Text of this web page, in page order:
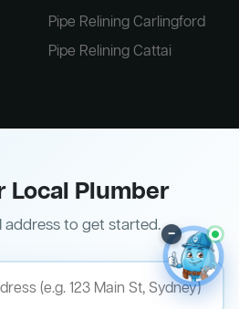
Pipe Relining Carlingford
Pipe Relining Cattai
Local Plumber
address to get started. –